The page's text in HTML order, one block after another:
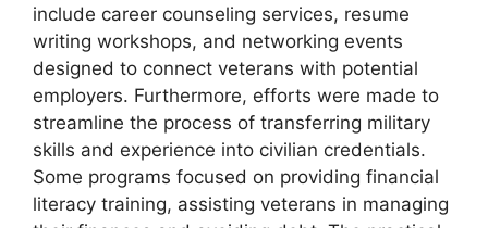
include career counseling services, resume
writing workshops, and networking events
designed to connect veterans with potential
employers. Furthermore, efforts were made to
streamline the process of transferring military
skills and experience into civilian credentials.
Some programs focused on providing financial
literacy training, assisting veterans in managing